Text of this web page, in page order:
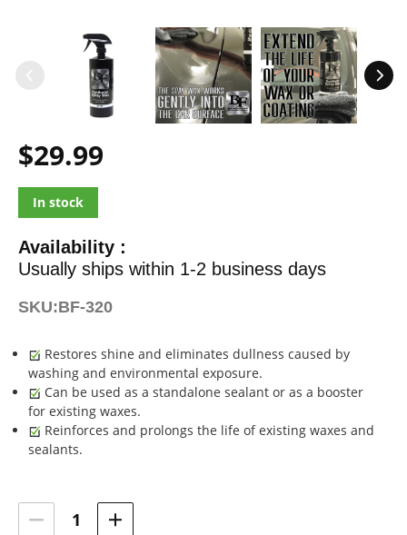
$29.99
In stock
Availability :
Usually ships within 1-2 business days
SKU:BF-320
Restores shine and eliminates dullness caused by
washing and environmental exposure.
Can be used as a standalone sealant or as a booster
for existing waxes.
Reinforces and prolongs the life of existing waxes and
sealants.
Stock: